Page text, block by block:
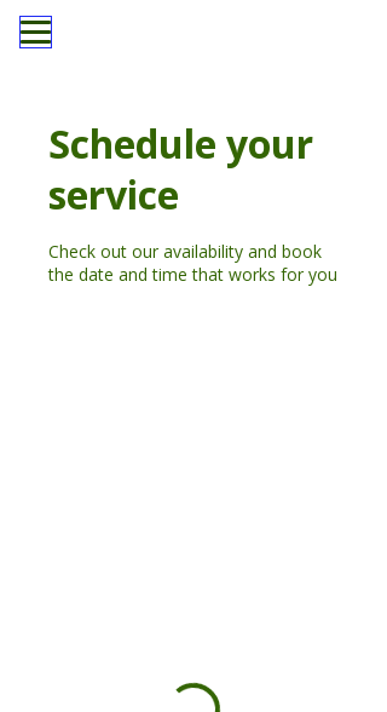
Schedule your
service
Check out our availability and book
the date and time that works for you